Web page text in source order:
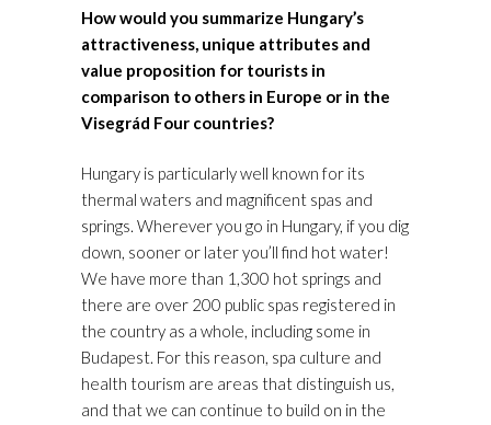
How would you summarize Hungary’s
attractiveness, unique attributes and
value proposition for tourists in
comparison to others in Europe or in the
Visegrád Four countries?
Hungary is particularly well known for its
thermal waters and magnificent spas and
springs. Wherever you go in Hungary, if you dig
down, sooner or later you’ll find hot water!
We have more than 1,300 hot springs and
there are over 200 public spas registered in
the country as a whole, including some in
Budapest. For this reason, spa culture and
health tourism are areas that distinguish us,
and that we can continue to build on in the